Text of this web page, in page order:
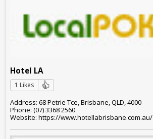
Hotel LA
1 Likes
Address: 68 Petrie Tce, Brisbane, QLD, 4000
Phone: (07) 3368 2560
Website: https://www.hotellabrisbane.com.au/